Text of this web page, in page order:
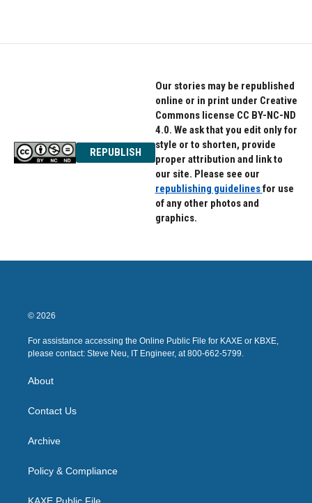
REPUBLISH
Our stories may be republished
online or in print under Creative
Commons license CC BY-NC-ND
4.0. We ask that you edit only for
style or to shorten, provide
proper attribution and link to
our site. Please see our
republishing guidelinesfor use
of any other photos and
graphics.
© 2026
For assistance accessing the Online Public File for KAXE or KBXE,
please contact: Steve Neu, IT Engineer, at 800-662-5799.
About
Contact Us
Archive
Policy & Compliance